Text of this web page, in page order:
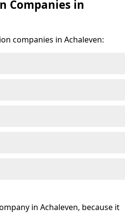
Companies in
companies in Achaleven:
in Achaleven, because it